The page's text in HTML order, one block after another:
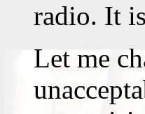
radio. It
Let me